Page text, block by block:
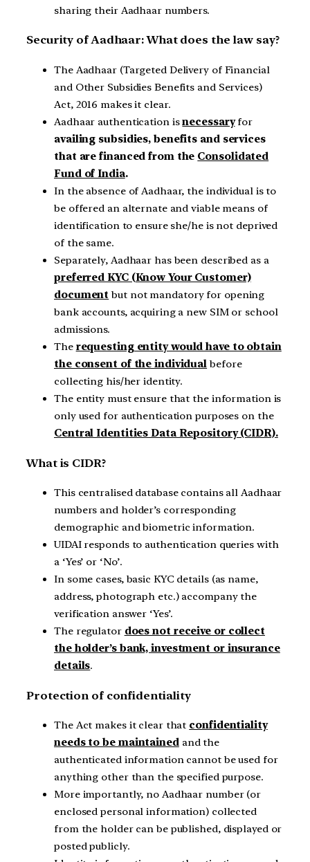
sharing their Aadhaar numbers.
Security of Aadhaar: What does the law say?
The Aadhaar (Targeted Delivery of Financial
and Other Subsidies Benefits and Services)
Act, 2016 makes it clear.
Aadhaar authentication isnecessaryfor
availing subsidies, benefits and services
that are financed from the Consolidated
Fund of India.
In the absence of Aadhaar, the individual is to
be offered an alternate and viable means of
identification to ensure she/he is not deprived
of the same.
Separately, Aadhaar has been described as a
preferred KYC (Know Your Customer)
document but not mandatory for opening
bank accounts, acquiring a new SIM or school
admissions.
The requesting entity would have to obtain
the consent of the individual before
collecting his/her identity.
The entity must ensure that the information is
only used for authentication purposes on the
Central Identities Data Repository (CIDR).
What is CIDR?
This centralised database contains all Aadhaar
numbers and holder’s corresponding
demographic and biometric information.
UIDAI responds to authentication queries with
a ‘Yes’ or ‘No’.
In some cases, basic KYC details (as name,
address, photograph etc.) accompany the
verification answer ‘Yes’.
The regulator does not receive or collect
the holder’s bank, investment or insurance
details.
Protection of confidentiality
The Act makes it clear that confidentiality
needs to be maintainedand the
authenticated information cannot be used for
anything other than the specified purpose.
More importantly, no Aadhaar number (or
enclosed personal information) collected
from the holder can be published, displayed or
posted publicly.